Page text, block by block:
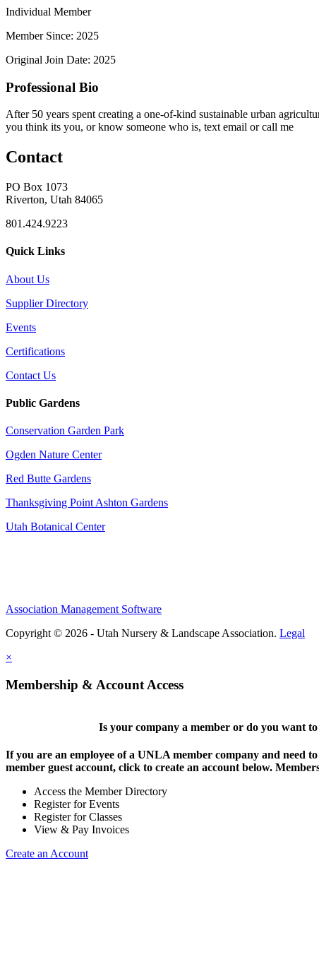
Individual Member
Member Since: 2025
Original Join Date: 2025
Professional Bio
After 50 years spent creating a one-of-kind sustainable urban
you think its you, or know someone who is, text email or call me
Contact
PO Box 1073
Riverton, Utah 84065
801.424.9223
Quick Links
About Us
Supplier Directory
Events
Certifications
Contact Us
Public Gardens
Conservation Garden Park
Ogden Nature Center
Red Butte Gardens
Thanksgiving Point Ashton Gardens
Utah Botanical Center
Association Management Software
Copyright © 2026 - Utah Nursery & Landscape Association. Legal
×
Membership & Account Access
Is your company a member or do you want to
If you are an employee of a UNLA member company and need
member guest account, click to create an account below.
Access the Member Directory
Register for Events
Register for Classes
View & Pay Invoices
Create an Account